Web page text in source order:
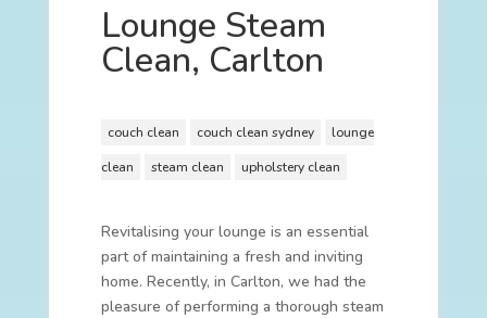
Lounge Steam
Clean, Carlton
couch clean couch clean sydney
lounge
clean
steam clean upholstery clean
Revitalising your lounge is an essential
part of maintaining a fresh and inviting
home. Recently, in Carlton, we had the
pleasure of performing a thorough steam